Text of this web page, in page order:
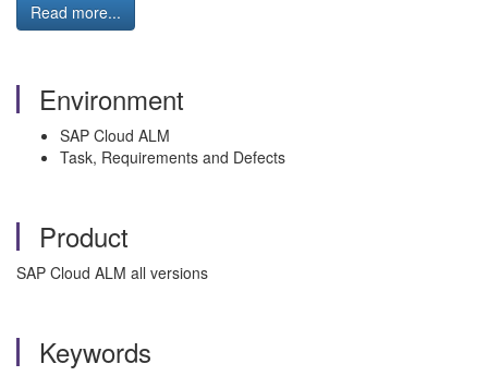
Read more...
Environment
SAP Cloud ALM
Task, Requirements and Defects
Product
SAP Cloud ALM all versions
Keywords